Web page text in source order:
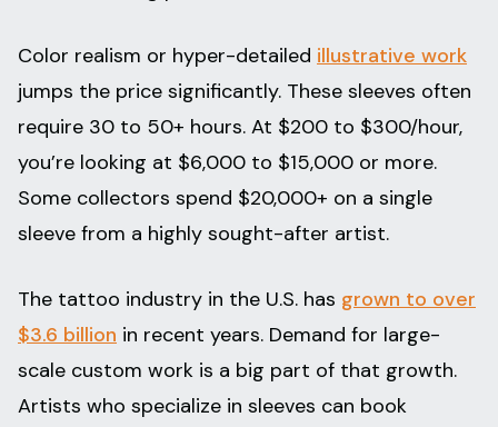
Color realism or hyper-detailed illustrative work
jumps the price significantly. These sleeves often
require 30 to 50+ hours. At $200 to $300/hour,
you’re looking at $6,000 to $15,000 or more.
Some collectors spend $20,000+ on a single
sleeve from a highly sought-after artist.
The tattoo industry in the U.S. has grown to over
$3.6 billion in recent years. Demand for large-
scale custom work is a big part of that growth.
Artists who specialize in sleeves can book